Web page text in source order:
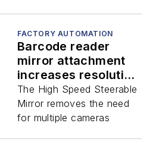
FACTORY AUTOMATION
Barcode reader
mirror attachment
increases resolution
and FOV
The High Speed Steerable
Mirror removes the need
for multiple cameras